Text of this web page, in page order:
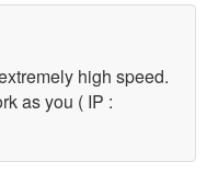
high speed.
as you ( IP :